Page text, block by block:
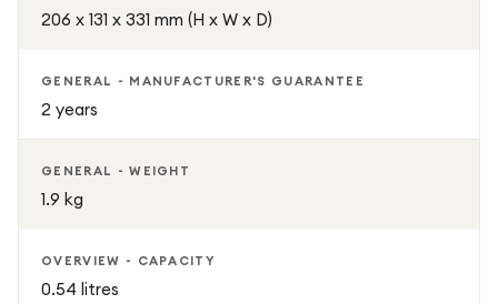
206 x 131 x 331 mm (H x W x D)
GENERAL - MANUFACTURER'S GUARANTEE
2 years
GENERAL - WEIGHT
1.9 kg
OVERVIEW - CAPACITY
0.54 litres